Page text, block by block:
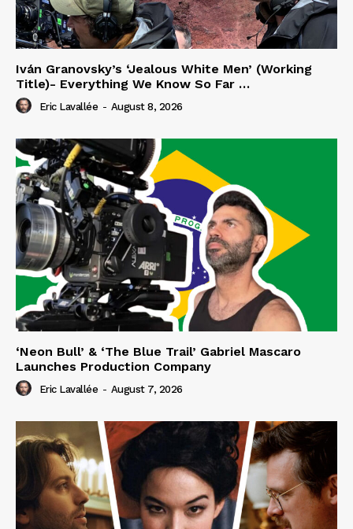
Iván Granovsky’s ‘Jealous White Men’ (Working
Title)- Everything We Know So Far …
Eric Lavallée - August 8, 2026
‘Neon Bull’ & ‘The Blue Trail’ Gabriel Mascaro
Launches Production Company
Eric Lavallée - August 7, 2026